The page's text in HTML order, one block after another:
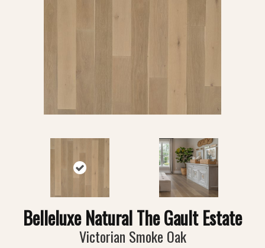
Belleluxe Natural The Gault Estate
Victorian Smoke Oak